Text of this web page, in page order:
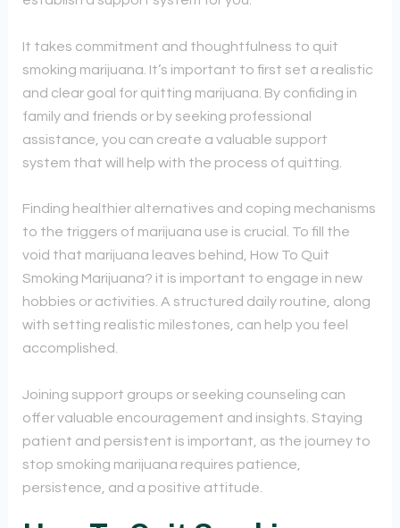
It takes commitment and thoughtfulness to quit
smoking marijuana. It’s important to first set a realistic
and clear goal for quitting marijuana. By confiding in
family and friends or by seeking professional
assistance, you can create a valuable support
system that will help with the process of quitting.
Finding healthier alternatives and coping mechanisms
to the triggers of marijuana use is crucial. To fill the
void that marijuana leaves behind, How To Quit
Smoking Marijuana? it is important to engage in new
hobbies or activities. A structured daily routine, along
with setting realistic milestones, can help you feel
accomplished.
Joining support groups or seeking counseling can
offer valuable encouragement and insights. Staying
patient and persistent is important, as the journey to
stop smoking marijuana requires patience,
persistence, and a positive attitude.